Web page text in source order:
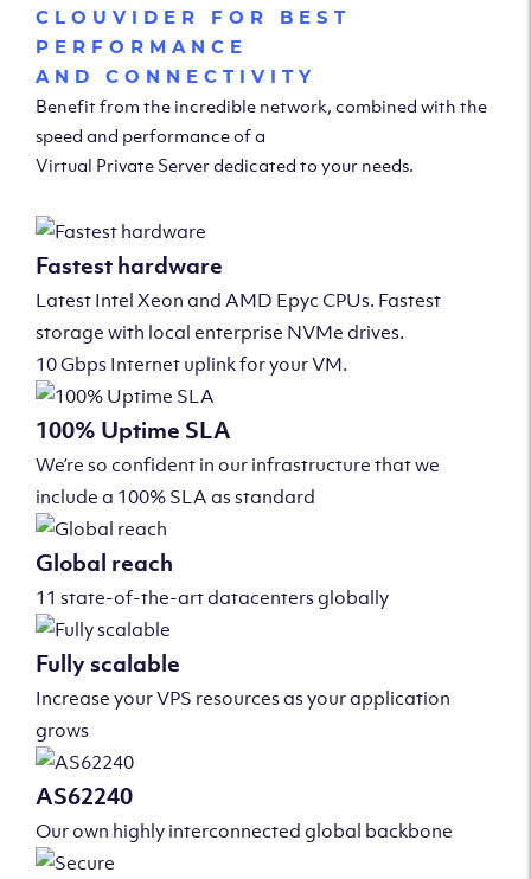
CLOUVIDER FOR BEST
PERFORMANCE
AND CONNECTIVITY
Benefit from the incredible network, combined with the
speed and performance of a
Virtual Private Server dedicated to your needs.
Fastest hardware
Latest Intel Xeon and AMD Epyc CPUs. Fastest
storage with local enterprise NVMe drives.
10 Gbps Internet uplink for your VM.
100% Uptime SLA
We’re so confident in our infrastructure that we
include a 100% SLA as standard
Global reach
11 state-of-the-art datacenters globally
Fully scalable
Increase your VPS resources as your application
grows
AS62240
Our own highly interconnected global backbone